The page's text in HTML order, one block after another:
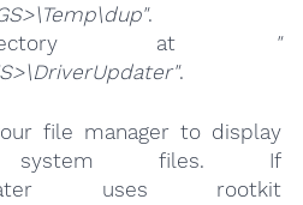
.
at
"
.
file manager to display
system files. If
uses rootkit